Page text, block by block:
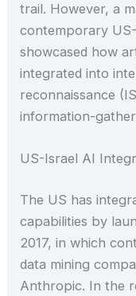
trail. However, a
contemporary
showcased how
integrated into
reconnaissance
information-
US-Israel AI
The US has
capabilities by
2017, in which
data mining
Anthropic. In the